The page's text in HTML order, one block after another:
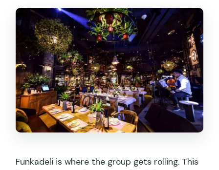
Funkadeli is where the group gets rolling. This